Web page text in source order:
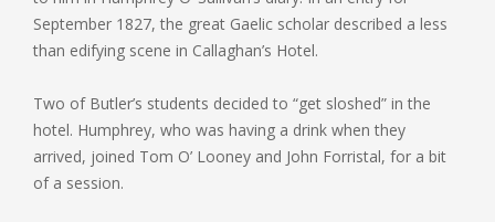
September 1827, the great Gaelic scholar described a less
than edifying scene in Callaghan’s Hotel.
Two of Butler’s students decided to “get sloshed” in the
hotel. Humphrey, who was having a drink when they
arrived, joined Tom O’ Looney and John Forristal, for a bit
of a session.